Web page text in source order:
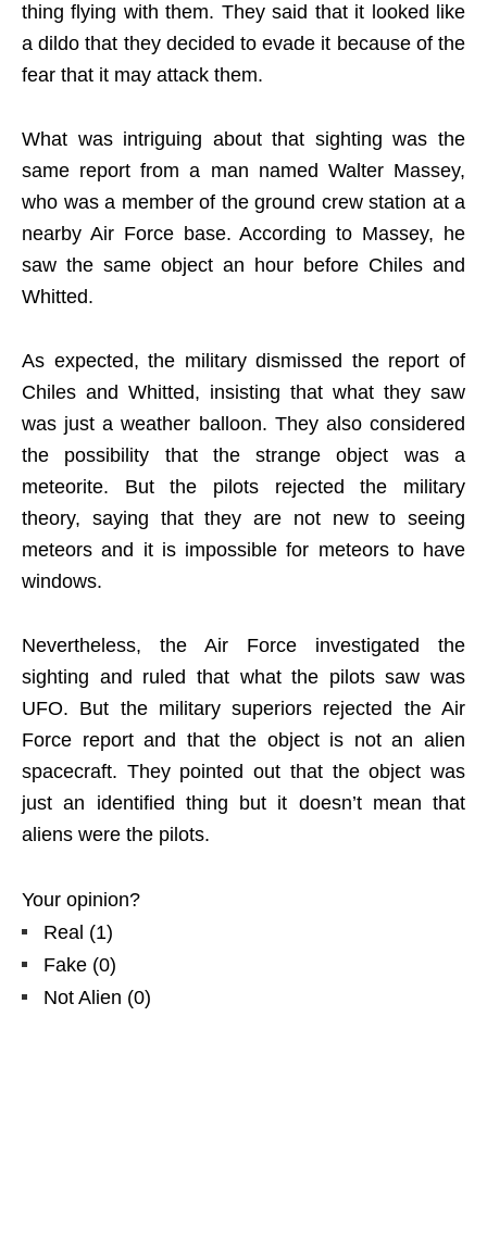
thing flying with them. They said that it looked like
a dildo that they decided to evade it because of the
fear that it may attack them.
What was intriguing about that sighting was the
same report from a man named Walter Massey,
who was a member of the ground crew station at a
nearby Air Force base. According to Massey, he
saw the same object an hour before Chiles and
Whitted.
As expected, the military dismissed the report of
Chiles and Whitted, insisting that what they saw
was just a weather balloon. They also considered
the possibility that the strange object was a
meteorite. But the pilots rejected the military
theory, saying that they are not new to seeing
meteors and it is impossible for meteors to have
windows.
Nevertheless, the Air Force investigated the
sighting and ruled that what the pilots saw was
UFO. But the military superiors rejected the Air
Force report and that the object is not an alien
spacecraft. They pointed out that the object was
just an identified thing but it doesn’t mean that
aliens were the pilots.
Your opinion?
Real (1)
Fake (0)
Not Alien (0)